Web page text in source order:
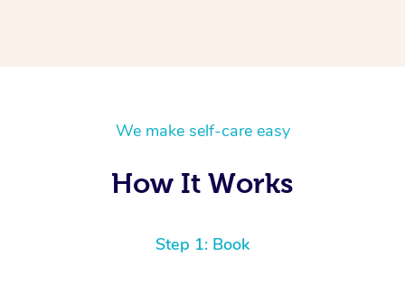
We make self-care easy
How It Works
Step 1: Book